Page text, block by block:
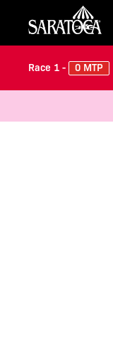
Race 1 - 0 MTP